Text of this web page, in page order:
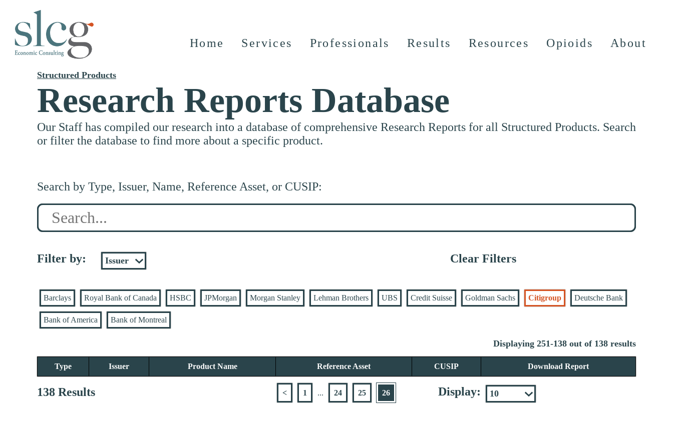
Home Services Professionals Results Resources Opioids About
Structured Products
Research Reports Database
Our Staff has compiled our research into a database of comprehensive Research Reports for all Structured Products. Search
or filter the database to find more about a specific product.
Search by Type, Issuer, Name, Reference Asset, or CUSIP:
Search
Filter by: Clear Filters
Barclays Royal Bank of Canada HSBC JPMorgan Morgan Stanley Lehman Brothers UBS Credit Suisse Goldman Sachs Citigroup Deutsche Bank
Bank of America Bank of Montreal
Displaying 251-138 out of 138 results
Type Issuer Product Name Reference Asset CUSIP Download Report
138 Results < 1 ... 24 25 26 Display: